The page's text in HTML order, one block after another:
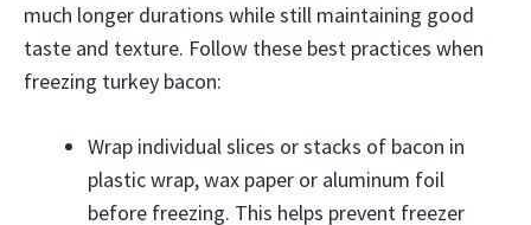
much longer durations while still maintaining good
taste and texture. Follow these best practices when
freezing turkey bacon:
Wrap individual slices or stacks of bacon in
plastic wrap, wax paper or aluminum foil
before freezing. This helps prevent freezer